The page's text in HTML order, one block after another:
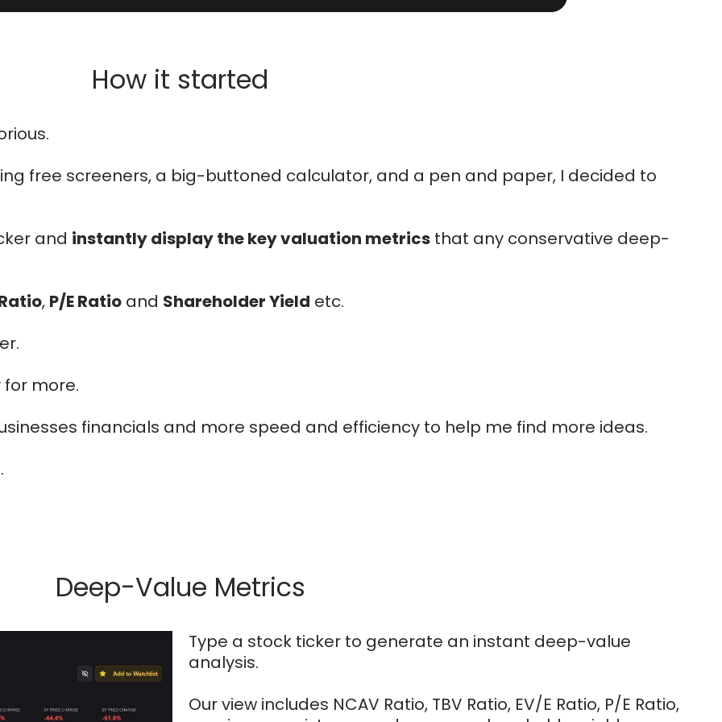
How it started
free screeners, a big-buttoned calculator, and a pen and paper, I decided to
and instantly display the key valuation metrics that any conservative deep-
, P/E Ratio and Shareholder Yield etc.
for more.
financials and more speed and efficiency to help me find more ideas.
Deep-Value Metrics
Type a stock ticker to generate an instant deep-value
analysis.
Our view includes NCAV Ratio, TBV Ratio, EV/E Ratio, P/E Ratio,